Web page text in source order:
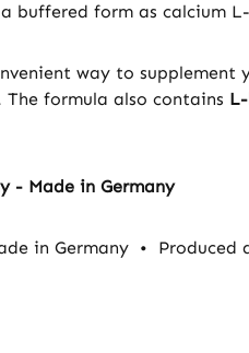
buffered form as calcium
way to supplement
formula also contains
- Made in Germany
in Germany • Produced